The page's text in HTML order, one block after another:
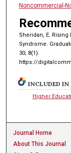
Noncommercial-
Sheridan, E.
Syndrome.
30; 8(1).
https://
INCLUDED IN
Higher
Journal Home
About This Journal